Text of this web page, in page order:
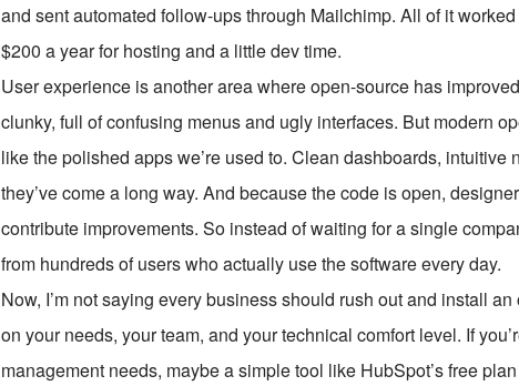
and sent automated follow-ups through Mailchimp. All of it
$200 a year for hosting and a little dev time.
User experience is another area where open-source has
clunky, full of confusing menus and ugly interfaces. But modern
like the polished apps we’re used to. Clean dashboards,
they’ve come a long way. And because the code is open,
contribute improvements. So instead of waiting for a single
from hundreds of users who actually use the software every day.
Now, I’m not saying every business should rush out and install
on your needs, your team, and your technical comfort level. If
management needs, maybe a simple tool like HubSpot’s free